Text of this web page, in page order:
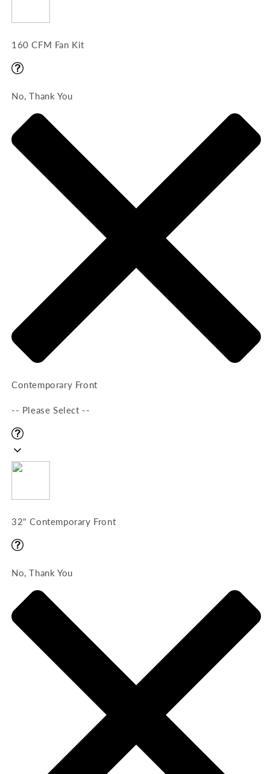
160 CFM Fan Kit
No, Thank You
Contemporary Front
-- Please Select --
32" Contemporary Front
No, Thank You